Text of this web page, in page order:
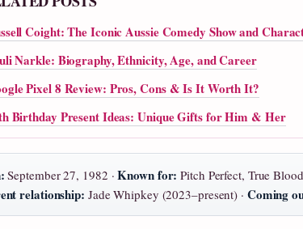
Coight: The Iconic Aussie Comedy Show and
Narkle: Biography, Ethnicity, Age, and Career
Pixel 8 Review: Pros, Cons & Is It Worth It?
Birthday Present Ideas: Unique Gifts for Him & Her
September 27, 1982 ·Known for: Pitch Perfect, True
relationship: Jade Whipkey (2023–present) · Coming